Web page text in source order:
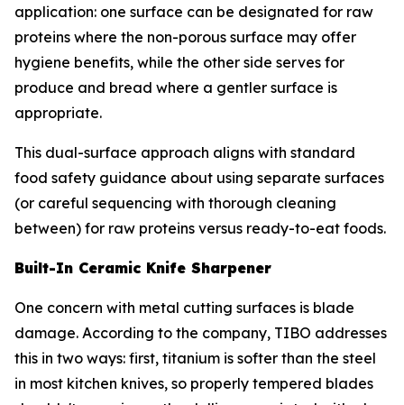
application: one surface can be designated for raw
proteins where the non-porous surface may offer
hygiene benefits, while the other side serves for
produce and bread where a gentler surface is
appropriate.
This dual-surface approach aligns with standard
food safety guidance about using separate surfaces
(or careful sequencing with thorough cleaning
between) for raw proteins versus ready-to-eat foods.
Built-In Ceramic Knife Sharpener
One concern with metal cutting surfaces is blade
damage. According to the company, TIBO addresses
this in two ways: first, titanium is softer than the steel
in most kitchen knives, so properly tempered blades